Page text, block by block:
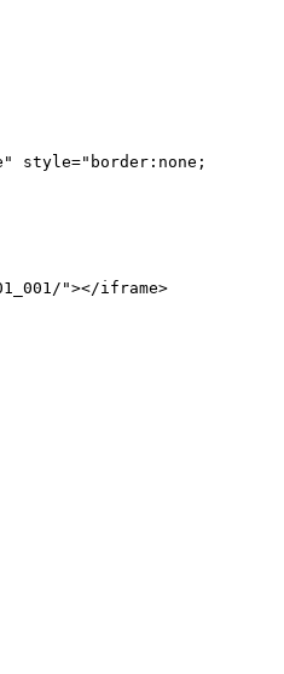
style="border:none;
"></iframe>